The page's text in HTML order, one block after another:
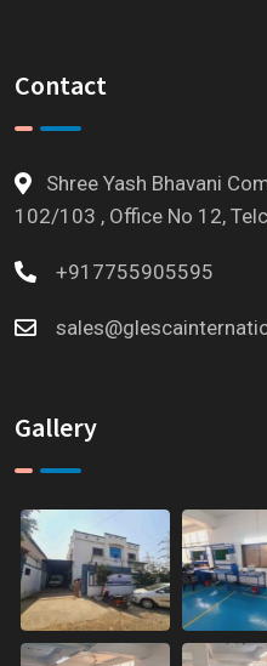
Contact
Shree Yash Bhavani
102/103 , Office No 12,
+917755905595
Gallery